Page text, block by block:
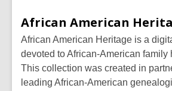
Online
Resources
African American
African American Heritage is a
devoted to African-American family
This collection was created in
leading African-American